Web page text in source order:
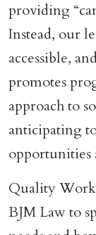
providing
Instead, our
accessible,
promotes
approach to
anticipating
opportunities
Quality
BJM Law to